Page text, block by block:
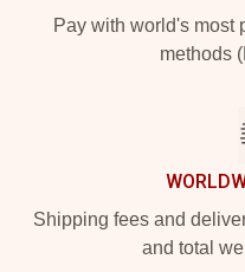
Pay with world's most
methods
Shipping fees and
and total